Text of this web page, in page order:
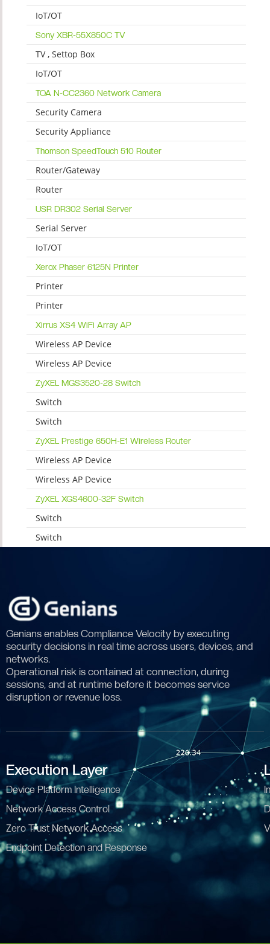
IoT/OT
Sony XBR-55X850C TV
TV , Settop Box
IoT/OT
TOA N-CC2360 Network Camera
Security Camera
Security Appliance
Thomson SpeedTouch 510 Router
Router/Gateway
Router
USR DR302 Serial Server
Serial Server
IoT/OT
Xerox Phaser 6125N Printer
Printer
Printer
Xirrus XS4 WiFi Array AP
Wireless AP Device
Wireless AP Device
ZyXEL MGS3520-28 Switch
Switch
Switch
ZyXEL Prestige 650H-E1 Wireless Router
Wireless AP Device
Wireless AP Device
ZyXEL XGS4600-32F Switch
Switch
Switch
Genians enables Compliance Velocity by executing
security decisions in real time across users, devices, and
networks.
Operational risk is contained at connection, during
sessions, and at runtime before it becomes service
disruption or revenue loss.
Execution Layer
Device Platform Intelligence
Network Access Control
Zero Trust Network Access
Endpoint Detection and Response